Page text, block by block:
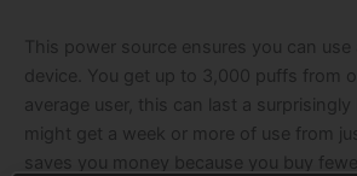
This power source ensures you can
device. You get up to 3,000 puffs from
average user, this can last a surprisingly
might get a week or more of use from
saves you money because you buy